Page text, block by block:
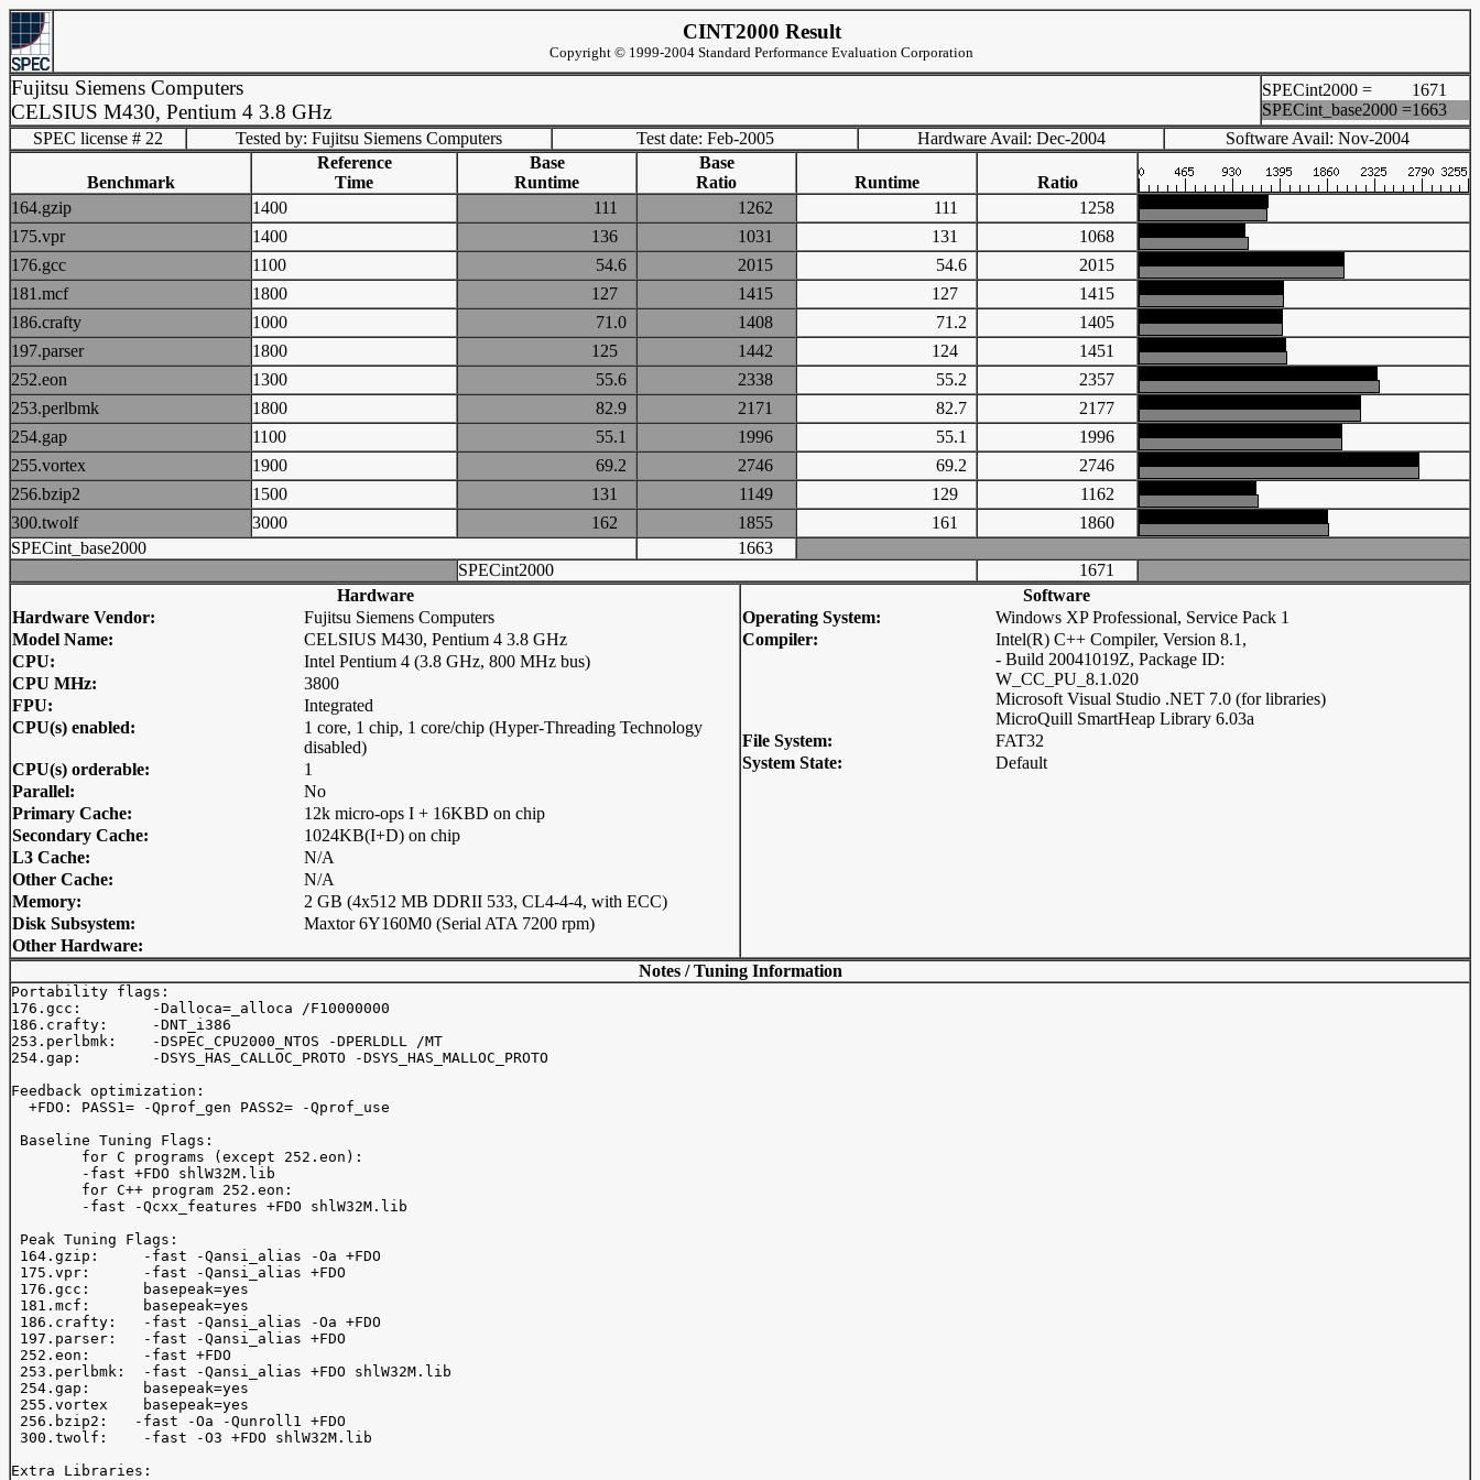
CINT2000 Result
Copyright © 1999-2004 Standard Performance Evaluation Corporation
Fujitsu Siemens Computers
CELSIUS M430, Pentium 4 3.8 GHz
SPECint2000 =
1671
SPECint_base2000 =1663
SPEC license # 22
Tested by: Fujitsu Siemens Computers Test date: Feb-2005 Hardware Avail: Dec-2004 Software Avail: Nov-2004
Benchmark
Reference
Time
Base
Runtime
Base
Ratio
Runtime
Ratio
164.gzip
1400 111 1262 111
1258
175.vpr
1400 136 1031 131
1068
176.gcc
1100 54.6 2015 54.6
2015
181.mcf
1800 127 1415 127
1415
186.crafty
1000 71.0 1408 71.2
1405
197.parser
1800 125 1442 124
1451
252.eon
1300 55.6 2338 55.2
2357
253.perlbmk
1800 82.9 2171 82.7
2177
254.gap
1100 55.1 1996 55.1
1996
255.vortex
1900 69.2 2746 69.2
2746
256.bzip2
1500 131 1149 129
1162
300.twolf
3000 162 1855 161
1860
SPECint_base2000
1663
SPECint2000
1671
Hardware
Hardware Vendor:
Fujitsu Siemens Computers
Model Name:
CELSIUS M430, Pentium 4 3.8 GHz
CPU:
Intel Pentium 4 (3.8 GHz, 800 MHz bus)
CPU MHz:
3800
FPU:
Integrated
CPU(s) enabled:
1 core, 1 chip, 1 core/chip (Hyper-Threading Technology
disabled)
CPU(s) orderable:
1
Parallel:
No
Primary Cache:
12k micro-ops I + 16KBD on chip
Secondary Cache:
1024KB(I+D) on chip
L3 Cache:
N/A
Other Cache:
N/A
Memory:
2 GB (4x512 MB DDRII 533, CL4-4-4, with ECC)
Disk Subsystem:
Maxtor 6Y160M0 (Serial ATA 7200 rpm)
Other Hardware:
Software
Operating System:
Windows XP Professional, Service Pack 1
Compiler:
Intel(R) C++ Compiler, Version 8.1,
- Build 20041019Z, Package ID:
W_CC_PU_8.1.020
Microsoft Visual Studio .NET 7.0 (for libraries)
MicroQuill SmartHeap Library 6.03a
File System:
FAT32
System State:
Default
Notes / Tuning Information
Portability flags:
176.gcc:	-Dalloca=_alloca /F10000000
186.crafty:	-DNT_i386
253.perlbmk:	-DSPEC_CPU2000_NTOS -DPERLDLL /MT
254.gap:	-DSYS_HAS_CALLOC_PROTO -DSYS_HAS_MALLOC_PROTO
Feedback optimization:
  +FDO: PASS1= -Qprof_gen PASS2= -Qprof_use
Baseline Tuning Flags:
Peak Tuning Flags:
164.gzip:     -fast -Qansi_alias -Oa +FDO
175.vpr:      -fast -Qansi_alias +FDO
176.gcc:      basepeak=yes
181.mcf:      basepeak=yes
186.crafty:   -fast -Qansi_alias -Oa +FDO
197.parser:   -fast -Qansi_alias +FDO
252.eon:      -fast +FDO
253.perlbmk:  -fast -Qansi_alias +FDO shlW32M.lib
254.gap:      basepeak=yes
255.vortex    basepeak=yes
256.bzip2:   -fast -Oa -Qunroll1 +FDO
300.twolf:    -fast -O3 +FDO shlW32M.lib
Extra Libraries: